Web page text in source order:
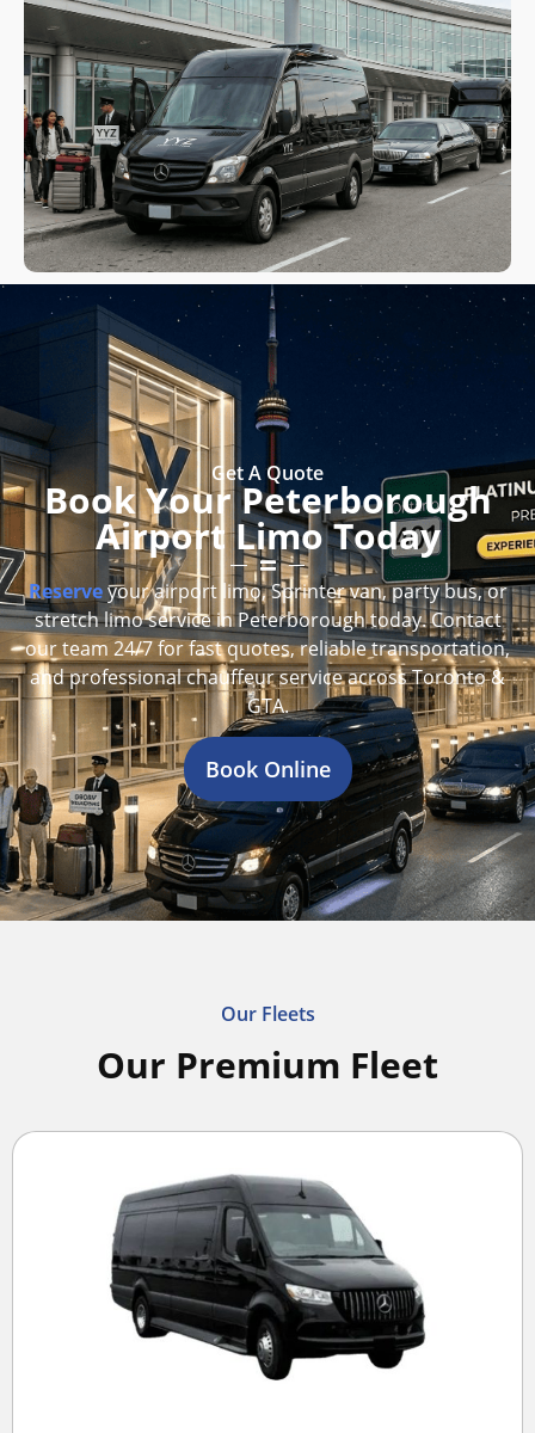
Get A Quote
Book Your Peterborough
Airport Limo Today
Reserveyour airport limo, Sprinter van, party bus, or
stretch limo service in Peterborough today. Contact
our team 24/7 for fast quotes, reliable transportation,
and professional chauffeur service across Toronto &
GTA.
Book Online
Our Fleets
Our Premium Fleet